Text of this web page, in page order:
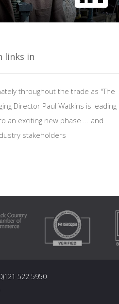
links in
throughout the trade as "The
Director Paul Watkins is leading
an exciting new phase ... and
stakeholders
522 5950